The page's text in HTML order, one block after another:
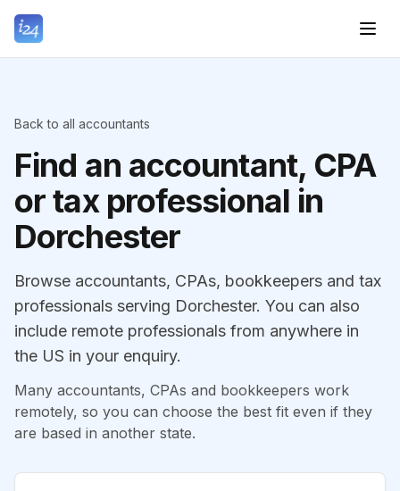
Back to all accountants
Find an accountant, CPA
or tax professional in
Dorchester
Browse accountants, CPAs, bookkeepers and tax
professionals serving Dorchester. You can also
include remote professionals from anywhere in
the US in your enquiry.
Many accountants, CPAs and bookkeepers work
remotely, so you can choose the best fit even if they
are based in another state.